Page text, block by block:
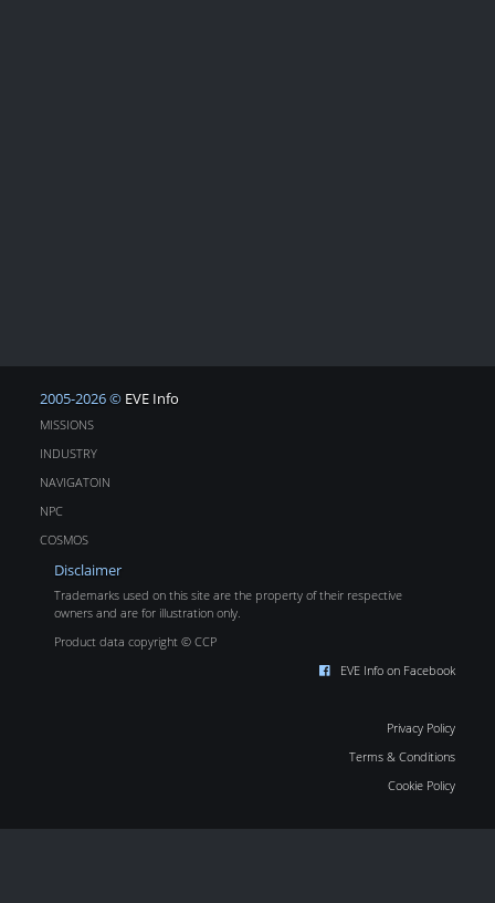
2005-2026 © EVE Info
MISSIONS
INDUSTRY
NAVIGATOIN
NPC
COSMOS
Disclaimer
Trademarks used on this site are the property of their respective
owners and are for illustration only.
Product data copyright © CCP
EVE Info on Facebook
Privacy Policy
Terms & Conditions
Cookie Policy